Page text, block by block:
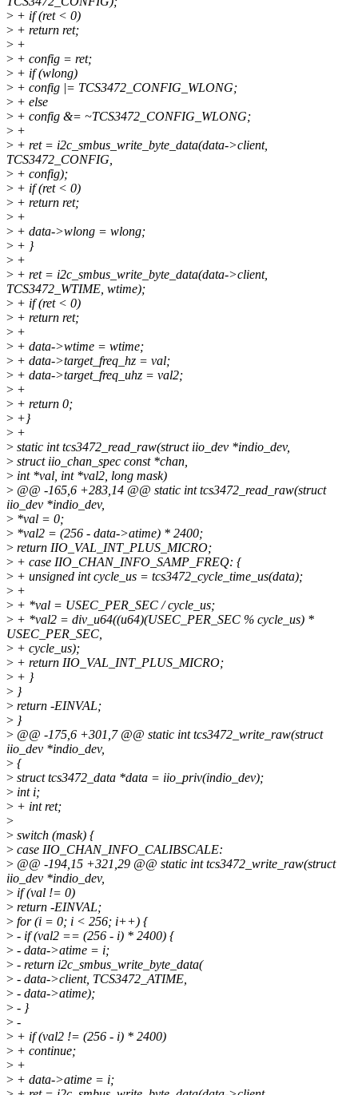
> + if (ret < 0)
> + return ret;
> +
> + config = ret;
> + if (wlong)
> + config |= TCS3472_CONFIG_WLONG;
> + else
> + config &= ~TCS3472_CONFIG_WLONG;
> +
> + ret = i2c_smbus_write_byte_data(data->client,
TCS3472_CONFIG,
> + config);
> + if (ret < 0)
> + return ret;
> +
> + data->wlong = wlong;
> + }
> +
> + ret = i2c_smbus_write_byte_data(data->client,
TCS3472_WTIME, wtime);
> + if (ret < 0)
> + return ret;
> +
> + data->wtime = wtime;
> + data->target_freq_hz = val;
> + data->target_freq_uhz = val2;
> +
> + return 0;
> +}
> +
> static int tcs3472_read_raw(struct iio_dev *indio_dev,
> struct iio_chan_spec const *chan,
> int *val, int *val2, long mask)
> @@ -165,6 +283,14 @@ static int tcs3472_read_raw(struct
iio_dev *indio_dev,
> *val = 0;
> *val2 = (256 - data->atime) * 2400;
> return IIO_VAL_INT_PLUS_MICRO;
> + case IIO_CHAN_INFO_SAMP_FREQ: {
> + unsigned int cycle_us = tcs3472_cycle_time_us(data);
> +
> + *val = USEC_PER_SEC / cycle_us;
> + *val2 = div_u64((u64)(USEC_PER_SEC % cycle_us) *
USEC_PER_SEC,
> + cycle_us);
> + return IIO_VAL_INT_PLUS_MICRO;
> + }
> }
> return -EINVAL;
> }
> @@ -175,6 +301,7 @@ static int tcs3472_write_raw(struct
iio_dev *indio_dev,
> {
> struct tcs3472_data *data = iio_priv(indio_dev);
> int i;
> + int ret;
>
> switch (mask) {
> case IIO_CHAN_INFO_CALIBSCALE:
> @@ -194,15 +321,29 @@ static int tcs3472_write_raw(struct
iio_dev *indio_dev,
> if (val != 0)
> return -EINVAL;
> for (i = 0; i < 256; i++) {
> - if (val2 == (256 - i) * 2400) {
> - data->atime = i;
> - return i2c_smbus_write_byte_data(
> - data->client, TCS3472_ATIME,
> - data->atime);
> - }
> -
> + if (val2 != (256 - i) * 2400)
> + continue;
> +
> + data->atime = i;